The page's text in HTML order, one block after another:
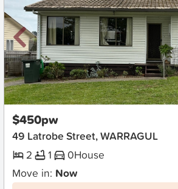
New
$450pw
49 Latrobe Street, WARRAGUL
2
1 0House
Move in: Now